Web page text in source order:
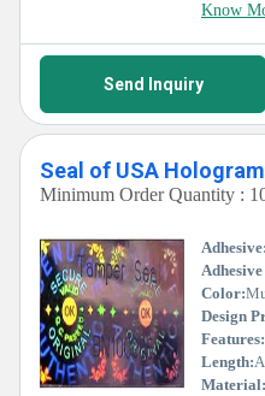
Know
Send Inquiry
Seal of USA
Minimum Order Quantity :
Adhesive:
Color:
Design
Features:
Length:
Material: